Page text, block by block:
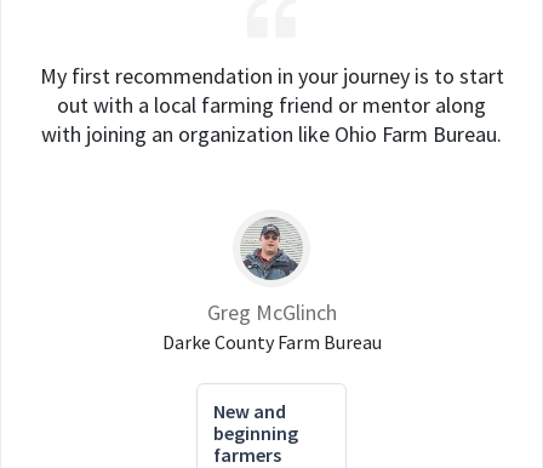
My first recommendation in your journey is to start
out with a local farming friend or mentor along
with joining an organization like Ohio Farm Bureau.
Greg McGlinch
Darke County Farm Bureau
New and
beginning
farmers